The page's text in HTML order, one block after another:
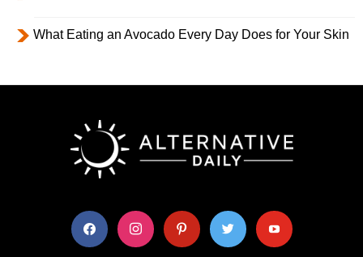
What Eating an Avocado Every Day Does for Your Skin
facebook instagram pinterest twitter youtube